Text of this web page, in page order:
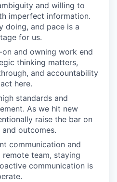
and willing to
imperfect information.
doing, and pace is a
for us.
and owning work end
thinking matters,
and accountability
here.
standards and
As we hit new
raise the bar on
outcomes.
communication and
team, staying
communication is